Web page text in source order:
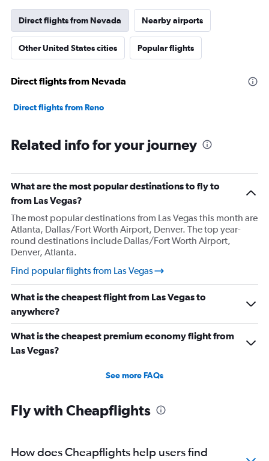
Direct flights from Nevada Nearby airports
Other United States cities Popular flights
Direct flights from Nevada
Direct flights from Reno
Related info for your journey
What are the most popular destinations to fly to
from Las Vegas?
The most popular destinations from Las Vegas this month are
Atlanta, Dallas/Fort Worth Airport, Denver. The top year-
round destinations include Dallas/Fort Worth Airport,
Denver, Atlanta.
Find popular flights from Las Vegas
What is the cheapest flight from Las Vegas to
anywhere?
What is the cheapest premium economy flight from
Las Vegas?
See more FAQs
Fly with Cheapflights
How does Cheapflights help users find